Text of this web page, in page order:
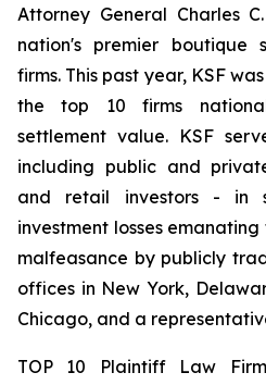
Attorney General Charles
nation's premier boutique
firms. This past year, KSF
the top 10 firms
settlement value. KSF
including public and
and retail investors - in
investment losses
malfeasance by publicly
offices in New York,
Chicago, and a
TOP 10 Plaintiff Law